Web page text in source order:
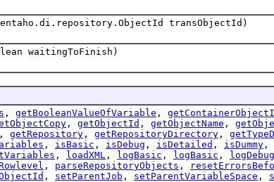
transObjectId)
waitingToFinish)
, getBooleanValueOfVariable ,
, getObjectId , getObjectName ,
, getRepository , getRepositoryDirectory ,
, isBasic , isDebug , isDetailed , isDummy ,
, loadXML , logBasic , logBasic , logDebug
, parseRepositoryObjects ,
, setParentJob , setParentVariableSpace ,